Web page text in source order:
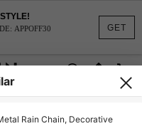
GET
APPOFF30
Rain Chain, Decorative